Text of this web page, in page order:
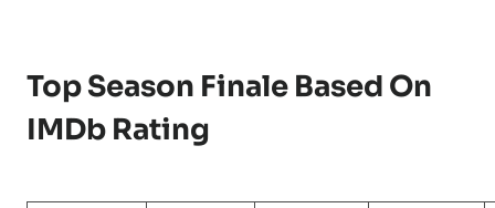
Top Season Finale Based On
IMDb Rating